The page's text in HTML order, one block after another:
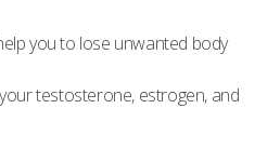
you to lose unwanted body
testosterone, estrogen, and